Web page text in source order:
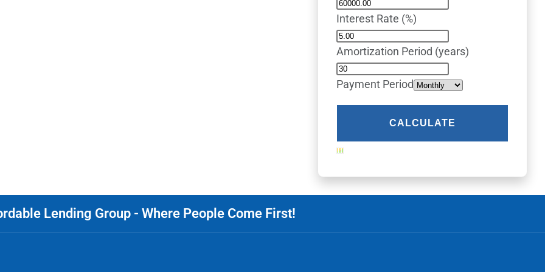
Interest Rate (%)
Amortization Period (years)
Payment Period
Lending Group - Where People Come First!